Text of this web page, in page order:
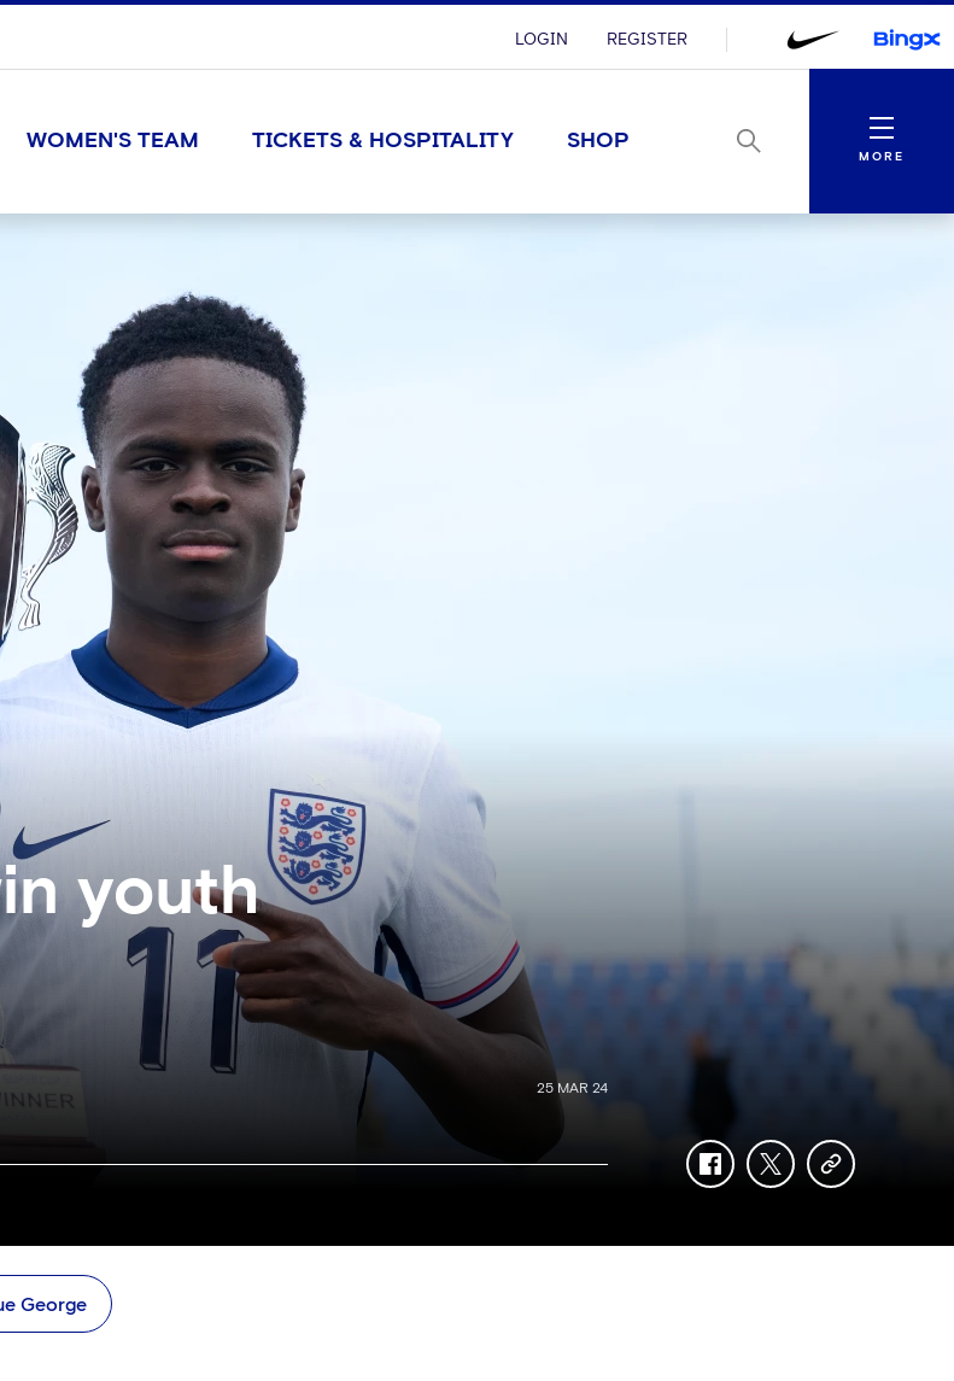
LOGIN REGISTER
WOMEN'S TEAM TICKETS & HOSPITALITY SHOP
Menu
MORE
youth
25 MAR 24
facebooktwittercopy-
George